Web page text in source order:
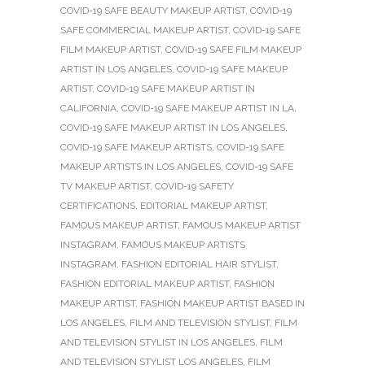
COVID-19 SAFE BEAUTY MAKEUP ARTIST, COVID-19
SAFE COMMERCIAL MAKEUP ARTIST, COVID-19 SAFE
FILM MAKEUP ARTIST, COVID-19 SAFE FILM MAKEUP
ARTIST IN LOS ANGELES, COVID-19 SAFE MAKEUP
ARTIST, COVID-19 SAFE MAKEUP ARTIST IN
CALIFORNIA, COVID-19 SAFE MAKEUP ARTIST IN LA,
COVID-19 SAFE MAKEUP ARTIST IN LOS ANGELES,
COVID-19 SAFE MAKEUP ARTISTS, COVID-19 SAFE
MAKEUP ARTISTS IN LOS ANGELES, COVID-19 SAFE
TV MAKEUP ARTIST, COVID-19 SAFETY
CERTIFICATIONS, EDITORIAL MAKEUP ARTIST,
FAMOUS MAKEUP ARTIST, FAMOUS MAKEUP ARTIST
INSTAGRAM, FAMOUS MAKEUP ARTISTS
INSTAGRAM, FASHION EDITORIAL HAIR STYLIST,
FASHION EDITORIAL MAKEUP ARTIST, FASHION
MAKEUP ARTIST, FASHION MAKEUP ARTIST BASED IN
LOS ANGELES, FILM AND TELEVISION STYLIST, FILM
AND TELEVISION STYLIST IN LOS ANGELES, FILM
AND TELEVISION STYLIST LOS ANGELES, FILM